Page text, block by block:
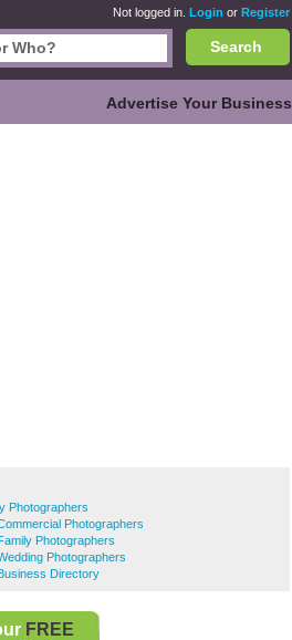
Not logged in. Login or Register
Search
Advertise Your Business
Photographers
Photographers
Photographers
Photographers
Directory
FREE